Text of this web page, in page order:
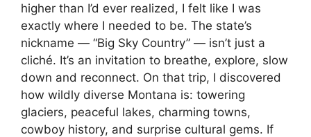
higher than I’d ever realized, I felt like I was
exactly where I needed to be. The state’s
nickname — “Big Sky Country” — isn’t just a
cliché. It’s an invitation to breathe, explore, slow
down and reconnect. On that trip, I discovered
how wildly diverse Montana is: towering
glaciers, peaceful lakes, charming towns,
cowboy history, and surprise cultural gems. If